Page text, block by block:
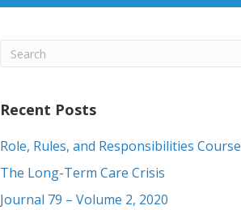
Recent Posts
Role, Rules, and Responsibilities Course
The Long-Term Care Crisis
Journal 79 – Volume 2, 2020